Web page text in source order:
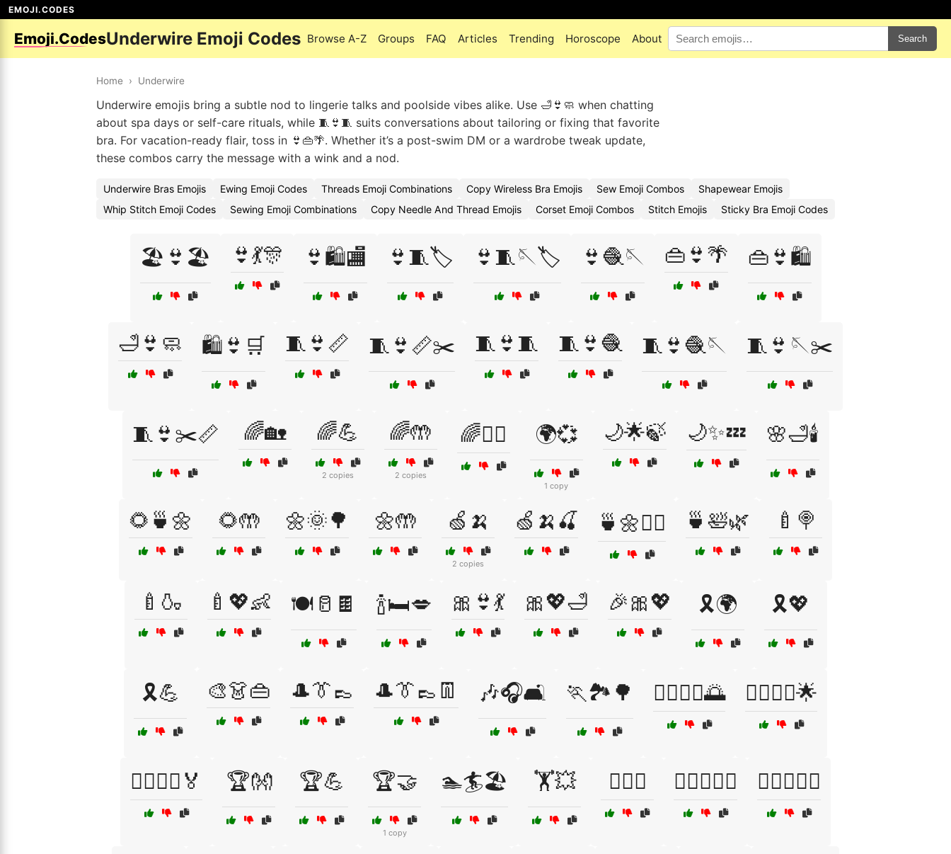
EMOJI.CODES
Emoji.CodesUnderwire Emoji Codes Browse A-Z Groups FAQ Articles Trending Horoscope About Search
Home › Underwire
Underwire emojis bring a subtle nod to lingerie talks and poolside vibes alike. Use 🛁👙🧼 when chatting
about spa days or self-care rituals, while 🧵👙🧵 suits conversations about tailoring or fixing that favorite
bra. For vacation-ready flair, toss in 👙👜🌴. Whether it’s a post-swim DM or a wardrobe tweak update,
these combos carry the message with a wink and a nod.
Underwire Bras Emojis Ewing Emoji Codes Threads Emoji Combinations Copy Wireless Bra Emojis Sew Emoji Combos
Shapewear Emojis
Whip Stitch Emoji Codes
Sewing Emoji Combinations Copy Needle And Thread Emojis Corset Emoji Combos Stitch Emojis Sticky Bra Emoji Codes
🏖️👙🏖️ 👙💃🎊 👙🛍️🏬 👙🧵🏷️ 👙🧵🪡🏷️ 👙🧶🪡 👜👙🌴 👜👙🛍️
🛁👙🧼 🛍️👙🛒 🧵👙📏 🧵👙📏✂️ 🧵👙🧵 🧵👙🧶 🧵👙🧶🪡 🧵👙🪡✂️
🧵👙✂️📏 🌈🏡 🌈💪
2 copies
🌈🤲
2 copies
🌈🧘‍♀️ 🌍💞
1 copy
🌙🌟🍃 🌙✨💤 🌸🛁🕯️
🌻🍵🌼 🌻🤲 🌼🌞🌳 🌼🤲 🍏🍌
2 copies
🍏🍌🍒 🍵🌼🧘‍♂️ 🍵🛀🌿 🍼🍭
🍼🍶 🍼💖👶 🍽️🥛🍫 🍾🛏️💋 🎀👙💃 🎀💖🛁 🎉🎀💖 🎗️🌍 🎗️💖
🎗️💪 🎨👗👜 🎩👔👞 🎩👔👞👖 🎶🎧🛋️ 🏃🏞️🌳 🏃‍♀️🏃‍♂️🌅 🏃‍♀️🏃‍♂️🌟
🏃‍♀️🏃‍♂️🏅 🏆👐 🏆💪 🏆🤝
1 copy
🏊🏄🏖️ 🏋️💥 🏋️‍♂️🤝 🏌️‍♀️🏌️‍♂️🌞 🏌️‍♂️🏌️‍♀️🌳